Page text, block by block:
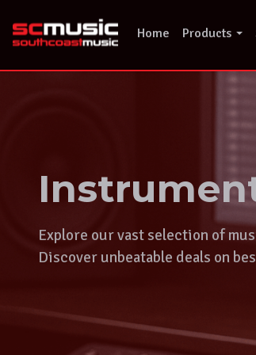
content
Home Products
Explore our vast selection of
Discover unbeatable deals on